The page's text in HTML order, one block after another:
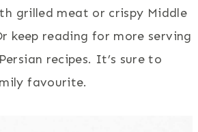
grilled meat or crispy Middle
keep reading for more serving
recipes. It’s sure to
favourite.